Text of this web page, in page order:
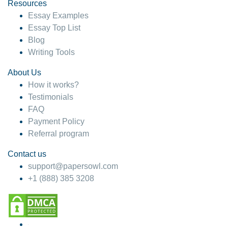
4 months ago
Resources
Essay Examples
Essay Top List
Blog
Writing Tools
About Us
How it works?
Testimonials
FAQ
Payment Policy
Referral program
Contact us
support@papersowl.com
+1 (888) 385 3208